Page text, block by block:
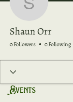
Shaun Orr
0 Followers 0 Following
Events